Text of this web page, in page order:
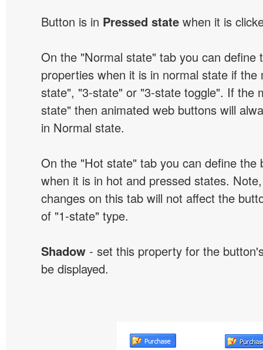
Button is in Pressed state when it is
On the "Normal state" tab you can define
properties when it is in normal state if the
state", "3-state" or "3-state toggle". If the
state" then animated web buttons will
in Normal state.
On the "Hot state" tab you can define the
when it is in hot and pressed states.
changes on this tab will not affect the
of "1-state" type.
Shadow - set this property for the
be displayed.